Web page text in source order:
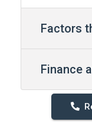
Factors
Finance